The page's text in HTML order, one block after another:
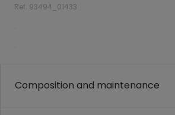
Ref. 93494_01433
.
.
Composition and maintenance